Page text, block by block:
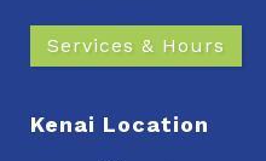
Services & Hours
Kenai Location